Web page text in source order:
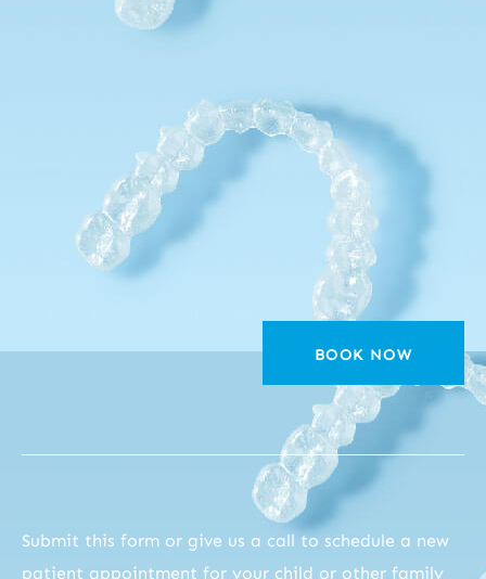
BOOK NOW
Submit this form or give us a call to schedule a new
patient appointment for your child or other family